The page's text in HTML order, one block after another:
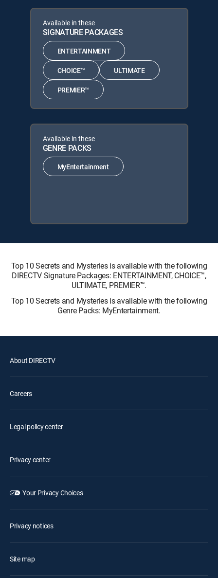
Available in these
SIGNATURE PACKAGES
ENTERTAINMENT
CHOICE™ ULTIMATE
PREMIER™
Available in these
GENRE PACKS
MyEntertainment
Top 10 Secrets and Mysteries is available with the following
DIRECTV Signature Packages: ENTERTAINMENT, CHOICE™,
ULTIMATE, PREMIER™.
Top 10 Secrets and Mysteries is available with the following
Genre Packs: MyEntertainment.
About DIRECTV
Careers
Legal policy center
Privacy center
Your Privacy Choices
Privacy notices
Site map